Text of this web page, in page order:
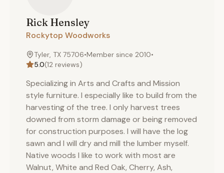
Rick Hensley
Rockytop Woodworks
Tyler, TX 75706•Member since 2010•
5.0(12 reviews)
Specializing in Arts and Crafts and Mission
style furniture. I especially like to build from the
harvesting of the tree. I only harvest trees
downed from storm damage or being removed
for construction purposes. I will have the log
sawn and I will dry and mill the lumber myself.
Native woods I like to work with most are
Walnut, White and Red Oak, Cherry, Ash,